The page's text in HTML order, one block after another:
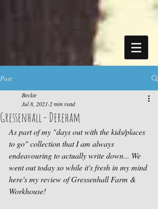
Post
Gressenhall - Dereham
Beckie
Jul 8, 2021 2 min read
As part of my "days out with the kids/places
to go" collection that I am always
endeavouring to actually write down... We
went out today so while it's fresh in my mind
here's my review of Gressenhall Farm &
Workhouse!